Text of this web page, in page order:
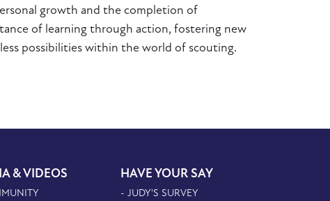
growth and the completion of
of learning through action, fostering new
possibilities within the world of scouting.
& VIDEOS HAVE YOUR SAY
- JUDY'S SURVEY